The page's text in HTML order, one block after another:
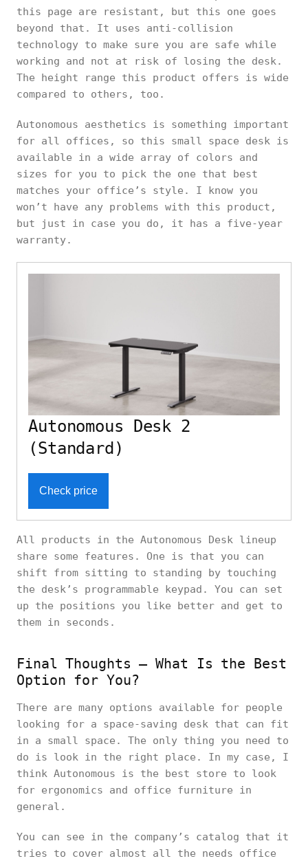
this page are resistant, but this one goes
beyond that. It uses anti-collision
technology to make sure you are safe while
working and not at risk of losing the desk.
The height range this product offers is wide
compared to others, too.
Autonomous aesthetics is something important
for all offices, so this small space desk is
available in a wide array of colors and
sizes for you to pick the one that best
matches your office’s style. I know you
won’t have any problems with this product,
but just in case you do, it has a five-year
warranty.
Autonomous Desk 2
(Standard)
Check price
All products in the Autonomous Desk lineup
share some features. One is that you can
shift from sitting to standing by touching
the desk’s programmable keypad. You can set
up the positions you like better and get to
them in seconds.
Final Thoughts – What Is the Best
Option for You?
There are many options available for people
looking for a space-saving desk that can fit
in a small space. The only thing you need to
do is look in the right place. In my case, I
think Autonomous is the best store to look
for ergonomics and office furniture in
general.
You can see in the company’s catalog that it
tries to cover almost all the needs office